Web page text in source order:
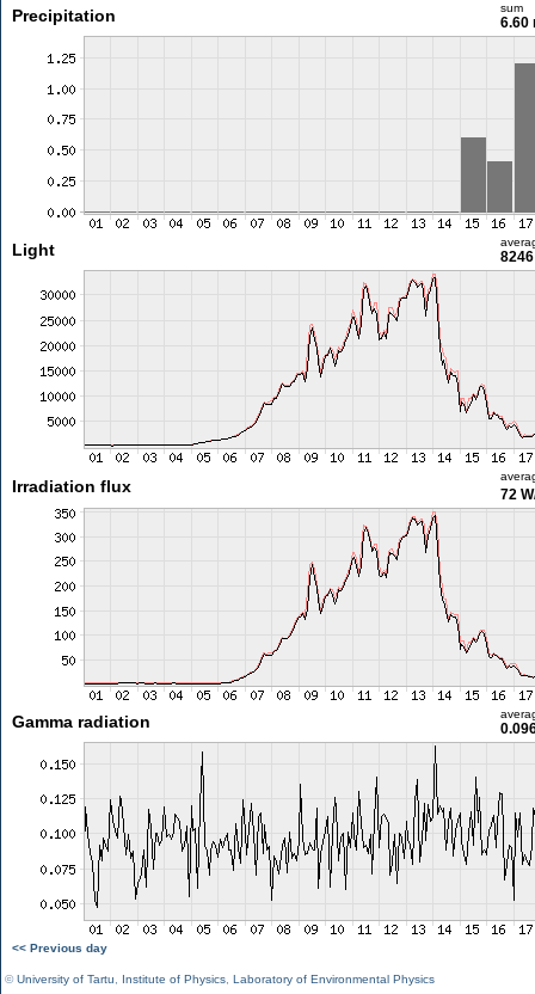
Precipitation sum
6.60
Light
Irradiation flux 72
Gamma radiation
<< Previous day
©University of Tartu Institute of Physics Laboratory of Environmental Physics